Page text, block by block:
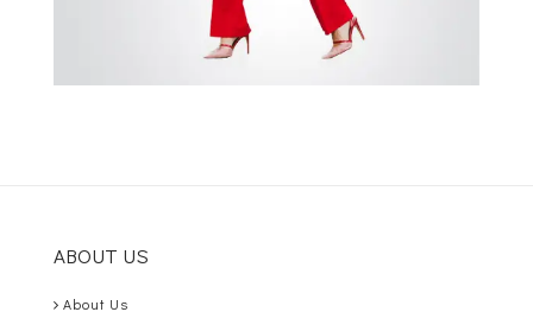
ABOUT US
About Us